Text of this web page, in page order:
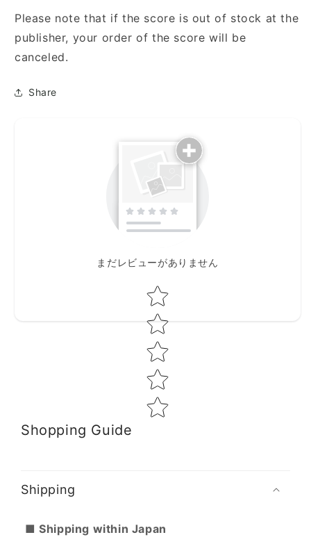
Please note that if the score is out of stock at the
publisher, your order of the score will be
canceled.
Share
まだレビューがありません
Star rating
Shopping Guide
Shipping
■ Shipping within Japan